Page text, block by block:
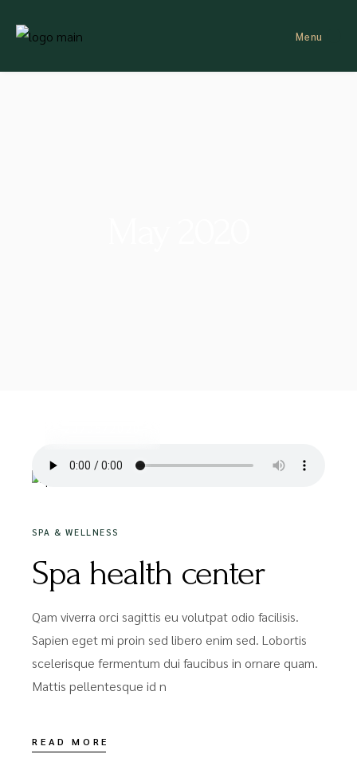
Menu
SPA & WELLNESS
Spa health center
Qam viverra orci sagittis eu volutpat odio facilisis.
Sapien eget mi proin sed libero enim sed. Lobortis
scelerisque fermentum dui faucibus in ornare quam.
Mattis pellentesque id n
READ MORE